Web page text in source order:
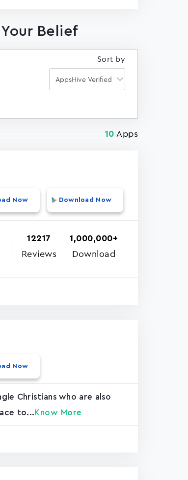
Belief
Sort by
10 Apps
Now Download Now
12217
Reviews
1,000,000+
Download
Now
Christians who are also
to... Know More